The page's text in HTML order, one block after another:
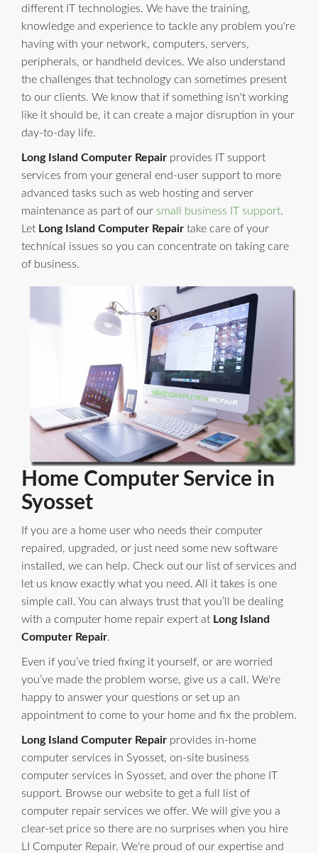
different IT technologies. We have the training,
knowledge and experience to tackle any problem you're
having with your network, computers, servers,
peripherals, or handheld devices. We also understand
the challenges that technology can sometimes present
to our clients. We know that if something isn't working
like it should be, it can create a major disruption in your
day-to-day life.
Long Island Computer Repair provides IT support
services from your general end-user support to more
advanced tasks such as web hosting and server
maintenance as part of our small business IT support.
Let Long Island Computer Repair take care of your
technical issues so you can concentrate on taking care
of business.
Home Computer Service in
Syosset
If you are a home user who needs their computer
repaired, upgraded, or just need some new software
installed, we can help. Check out our list of services and
let us know exactly what you need. All it takes is one
simple call. You can always trust that you’ll be dealing
with a computer home repair expert at Long Island
Computer Repair.
Even if you’ve tried fixing it yourself, or are worried
you’ve made the problem worse, give us a call. We're
happy to answer your questions or set up an
appointment to come to your home and fix the problem.
Long Island Computer Repair provides in-home
computer services in Syosset, on-site business
computer services in Syosset, and over the phone IT
support. Browse our website to get a full list of
computer repair services we offer. We will give you a
clear-set price so there are no surprises when you hire
LI Computer Repair. We're proud of our expertise and